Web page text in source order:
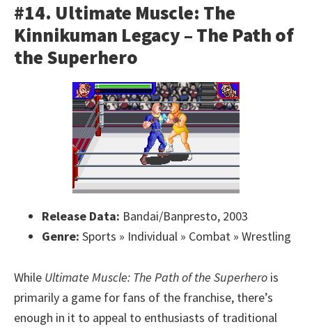
#14. Ultimate Muscle: The
Kinnikuman Legacy – The Path of
the Superhero
Release Data: Bandai/Banpresto, 2003
Genre: Sports » Individual » Combat » Wrestling
While Ultimate Muscle: The Path of the Superhero is
primarily a game for fans of the franchise, there’s
enough in it to appeal to enthusiasts of traditional